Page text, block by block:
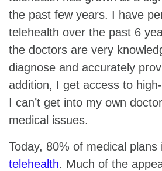
the past few years. I have
telehealth over the past 6
the doctors are very
diagnose and accurately
addition, I get access to
I can’t get into my own
medical issues.
Today, 80% of medical plans
telehealth. Much of the